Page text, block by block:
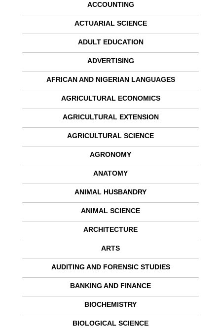
ACCOUNTING
ACTUARIAL SCIENCE
ADULT EDUCATION
ADVERTISING
AFRICAN AND NIGERIAN LANGUAGES
AGRICULTURAL ECONOMICS
AGRICULTURAL EXTENSION
AGRICULTURAL SCIENCE
AGRONOMY
ANATOMY
ANIMAL HUSBANDRY
ANIMAL SCIENCE
ARCHITECTURE
ARTS
AUDITING AND FORENSIC STUDIES
BANKING AND FINANCE
BIOCHEMISTRY
BIOLOGICAL SCIENCE